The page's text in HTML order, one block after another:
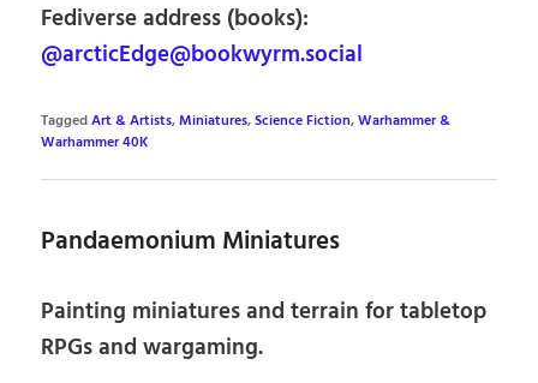
Fediverse address (books):
@arcticEdge@bookwyrm.social
TaggedArt & Artists,Miniatures,Science Fiction,Warhammer &
Warhammer 40K
Pandaemonium Miniatures
Painting miniatures and terrain for tabletop
RPGs and wargaming.